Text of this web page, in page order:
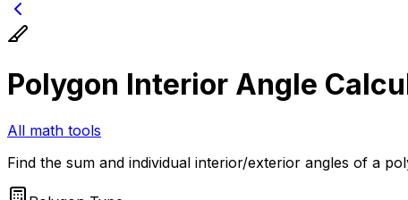
Polygon Interior Angle
All math tools
Find the sum and individual interior/exterior angles of a